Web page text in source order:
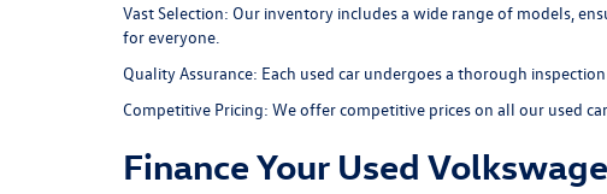
Vast Selection: Our inventory includes a wide range of models,
for everyone.
Quality Assurance: Each used car undergoes a thorough
Competitive Pricing: We offer competitive prices on all our used
Finance Your Used